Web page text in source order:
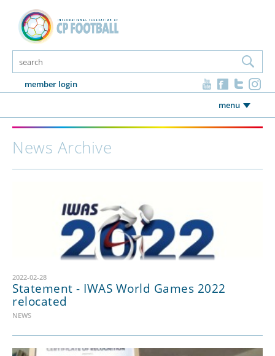
member login
menu
News Archive
2022-02-28
Statement - IWAS World Games 2022
relocated
NEWS